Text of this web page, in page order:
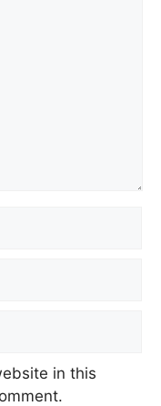
in this